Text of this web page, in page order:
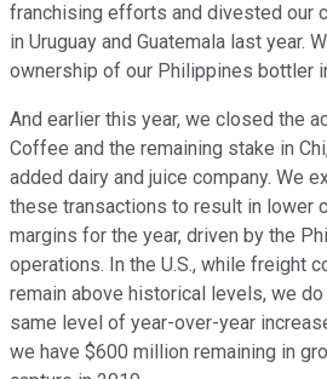
franchising efforts and divested our
in Uruguay and Guatemala last year.
ownership of our Philippines bottler
And earlier this year, we closed the
Coffee and the remaining stake in
added dairy and juice company. We
these transactions to result in lower
margins for the year, driven by the
operations. In the U.S., while freight
remain above historical levels, we
same level of year-over-year
we have $600 million remaining in